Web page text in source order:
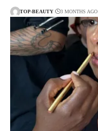
TOP-BEAUTY 3 MONTHS AGO